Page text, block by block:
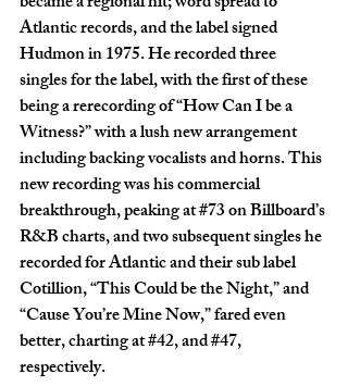
Atlantic records, and the label signed
Hudmon in 1975. He recorded three
singles for the label, with the first of these
being a rerecording of “How Can I be a
Witness?” with a lush new arrangement
including backing vocalists and horns. This
new recording was his commercial
breakthrough, peaking at #73 on Billboard’s
R&B charts, and two subsequent singles he
recorded for Atlantic and their sub label
Cotillion, “This Could be the Night,” and
“Cause You’re Mine Now,” fared even
better, charting at #42, and #47,
respectively.